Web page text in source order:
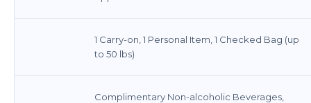
1 Carry-on, 1 Personal Item, 1 Checked Bag (up
to 50 lbs)
Complimentary Non-alcoholic Beverages,